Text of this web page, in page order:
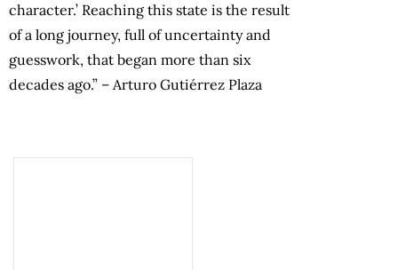
character.’ Reaching this state is the result
of a long journey, full of uncertainty and
guesswork, that began more than six
decades ago.” – Arturo Gutiérrez Plaza